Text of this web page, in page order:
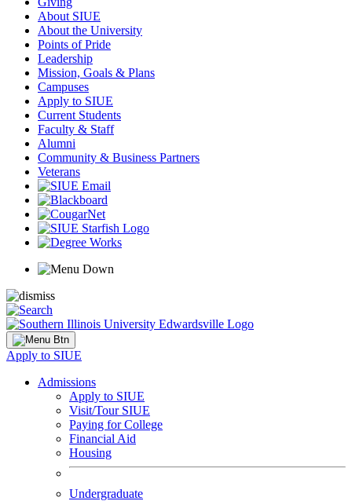
About SIUE
About the University
Points of Pride
Leadership
Mission, Goals & Plans
Campuses
Apply to SIUE
Current Students
Faculty & Staff
Alumni
Community & Business Partners
Veterans
Apply to SIUE
Admissions
Apply to SIUE
Visit/Tour SIUE
Paying for College
Financial Aid
Housing
Undergraduate